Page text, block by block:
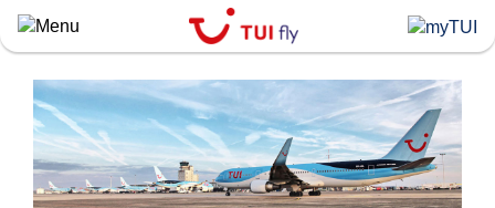
Skip
to
content